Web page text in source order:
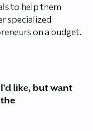
to help them
specialized
on a budget.
like, but want